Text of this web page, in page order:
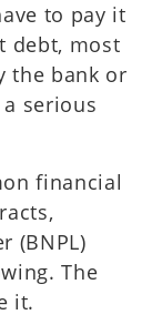
to pay it
debt, most
the bank or
serious
financial
(BNPL)
The
it.